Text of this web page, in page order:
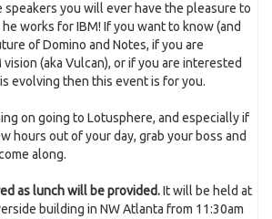
speakers you will ever have the pleasure to
works for IBM! If you want to know (and
of Domino and Notes, if you are
(aka Vulcan), or if you are interested
evolving then this event is for you.
on going to Lotusphere, and especially if
hours out of your day, grab your boss and
along.
as lunch will be provided.It will be held at
building in NW Atlanta from 11:30am